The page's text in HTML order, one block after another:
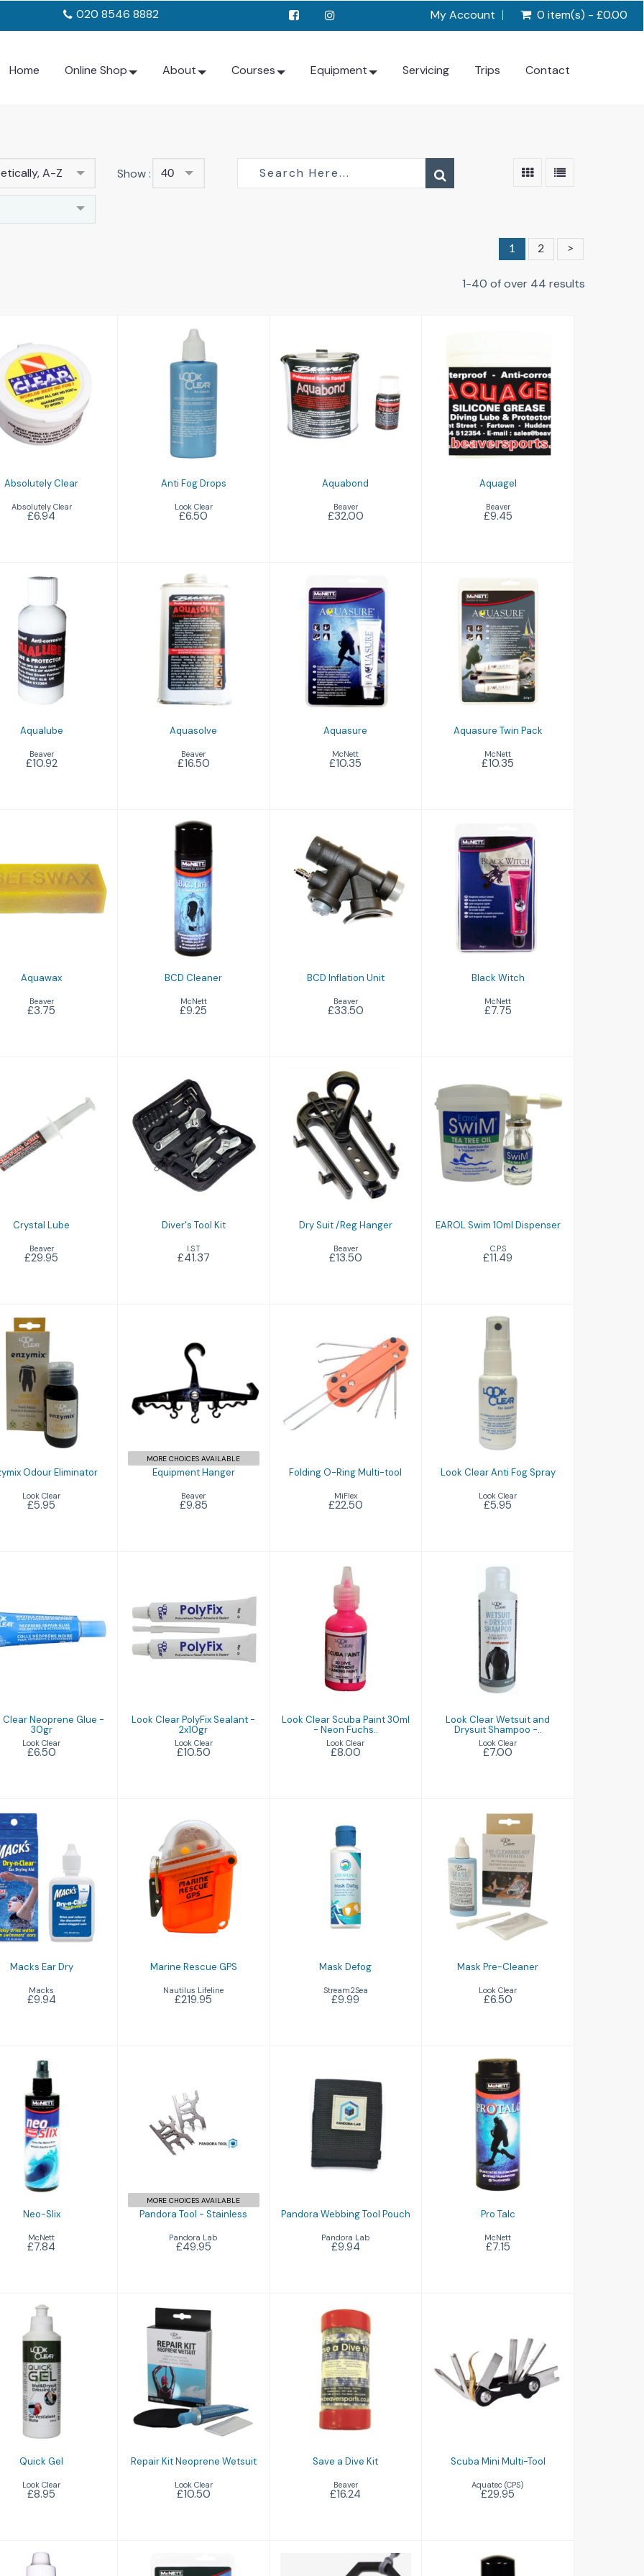
020 8546 8882 My Account 0 item(s) - £0.00
Home Online Shop About Courses Equipment Servicing Trips Contact
A-Z Show : 40
1 2 >
1-40 of over 44 results
Clear
£6.94
Absolutely Clear
Absolutely Clear
£6.94
Anti Fog Drops
£6.50
Anti Fog Drops
Look Clear
£6.50
Aquabond
£32.00
Aquabond
Beaver
£32.00
Aquagel
£9.45
Aquagel
Beaver
£9.45
Aqualube
£10.92
Aqualube
Beaver
£10.92
Aquasolve
£16.50
Aquasolve
Beaver
£16.50
Aquasure
£10.35
Aquasure
McNett
£10.35
Aquasure Twin
Pack
£10.35
Aquasure Twin Pack
McNett
£10.35
Aquawax
£3.75
Aquawax
Beaver
£3.75
BCD Cleaner
£9.25
BCD Cleaner
McNett
£9.25
BCD Inflation Unit
£33.50
BCD Inflation Unit
Beaver
£33.50
Black Witch
£7.75
Black Witch
McNett
£7.75
Crystal Lube
£29.95
Crystal Lube
Beaver
£29.95
Diver's Tool Kit
£41.37
Diver's Tool Kit
I.S.T
£41.37
Dry Suit /Reg
Hanger
£13.50
Dry Suit /Reg Hanger
Beaver
£13.50
EAROL Swim 10ml
Dispenser
£11.49
EAROL Swim 10ml Dispenser
C.P.S
£11.49
Odour
Eliminator
£5.95
Odour Eliminator
Look Clear
£5.95
Equipment
Hanger
£9.85
MORE CHOICES AVAILABLE
Equipment Hanger
Beaver
£9.85
Folding O-Ring
Multi-tool
Folding O-Ring Multi-tool
MiFlex
£22.50
Look Clear Anti
Fog Spray
£5.95
Look Clear Anti Fog Spray
Look Clear
£5.95
Look Clear
Glue -
Clear Neoprene Glue -
30gr
Look Clear
£6.50
Look Clear PolyFix
Sealant - 2x10gr
Look Clear PolyFix Sealant -
2x10gr
Look Clear
£10.50
Look Clear Scuba
Paint 30ml -
Neon Fuchs..
£8.00
Look Clear Scuba Paint 30ml
- Neon Fuchs..
Look Clear
£8.00
Look Clear
Wetsuit and
Drysuit Shampoo
-..
Look Clear Wetsuit and
Drysuit Shampoo -..
Look Clear
£7.00
Ear Dry
£9.94
Macks Ear Dry
Macks
£9.94
Marine Rescue
GPS
£219.95
Marine Rescue GPS
Nautilus Lifeline
£219.95
Mask Defog
£9.99
Mask Defog
Stream2Sea
£9.99
Mask Pre-Cleaner
£6.50
Mask Pre-Cleaner
Look Clear
£6.50
Neo-Slix
£7.84
Neo-Slix
McNett
£7.84
Pandora Tool -
Stainless
MORE CHOICES AVAILABLE
Pandora Tool - Stainless
Pandora Lab
£49.95
Pandora Webbing
Tool Pouch
£9.94
Pandora Webbing Tool Pouch
Pandora Lab
£9.94
Pro Talc
£7.15
Pro Talc
McNett
£7.15
Quick Gel
£8.95
Quick Gel
Look Clear
£8.95
Repair Kit
Neoprene
Wetsuit
£10.50
Repair Kit Neoprene Wetsuit
Look Clear
£10.50
Save a Dive Kit
£16.24
Save a Dive Kit
Beaver
£16.24
Scuba Mini Multi-
Tool
Scuba Mini Multi-Tool
Aquatec (CPS)
£29.95